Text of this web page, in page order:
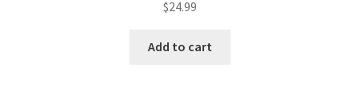
$24.99
Add to cart